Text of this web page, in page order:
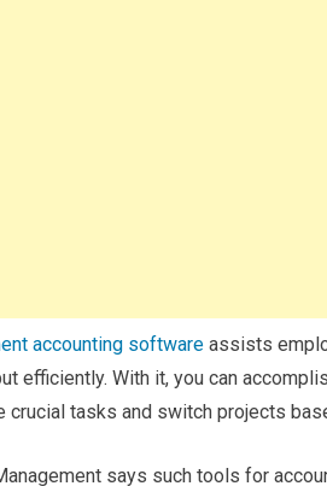
accounting software assists
efficiently. With it, you can
crucial tasks and switch projects
says such tools for